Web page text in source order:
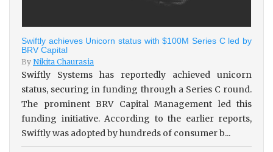
Swiftly achieves Unicorn status with $100M Series C led by
BRV Capital
By Nikita Chaurasia
Swiftly Systems has reportedly achieved unicorn
status, securing in funding through a Series C round.
The prominent BRV Capital Management led this
funding initiative. According to the earlier reports,
Swiftly was adopted by hundreds of consumer b...